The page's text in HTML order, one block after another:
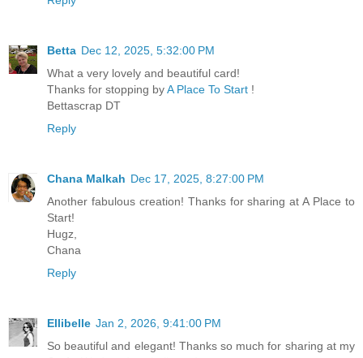
Betta Dec 12, 2025, 5:32:00 PM
What a very lovely and beautiful card!
Thanks for stopping byA Place To Start !
Bettascrap DT
Reply
Chana Malkah Dec 17, 2025, 8:27:00 PM
Another fabulous creation! Thanks for sharing at A Place to
Start!
Hugz,
Chana
Reply
Ellibelle Jan 2, 2026, 9:41:00 PM
So beautiful and elegant! Thanks so much for sharing at my